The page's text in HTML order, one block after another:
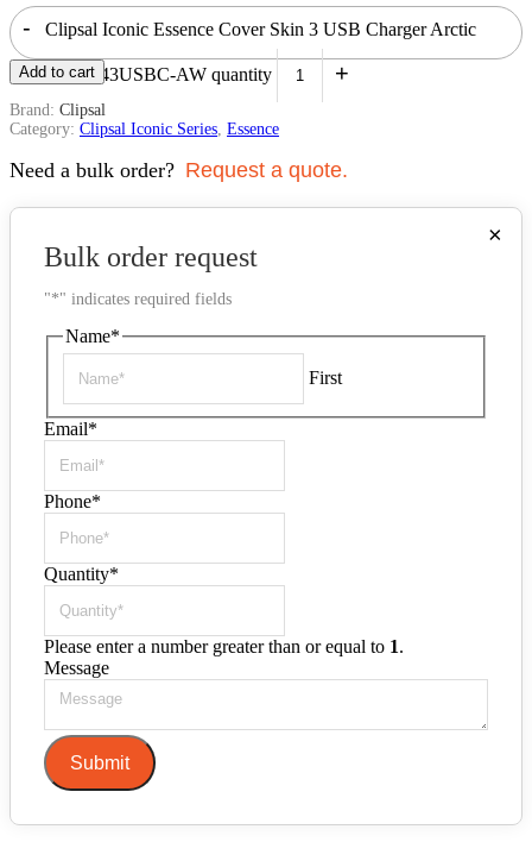
- Clipsal Iconic Essence Cover Skin 3 USB Charger Arctic
White | E3043USBC-AW quantity +
Add to cart
Brand: Clipsal
Category: Clipsal Iconic Series Essence
Need a bulk order? Request a quote.
×
Bulk order request
"*" indicates required fields
Name*
First
Email*
Phone*
Quantity*
Please enter a number greater than or equal to 1.
Message
Submit